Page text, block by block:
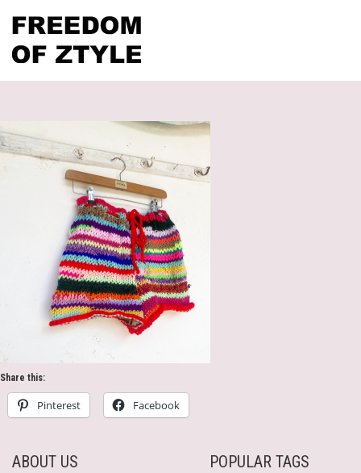
Share this:
Pinterest Facebook
ABOUT US POPULAR TAGS